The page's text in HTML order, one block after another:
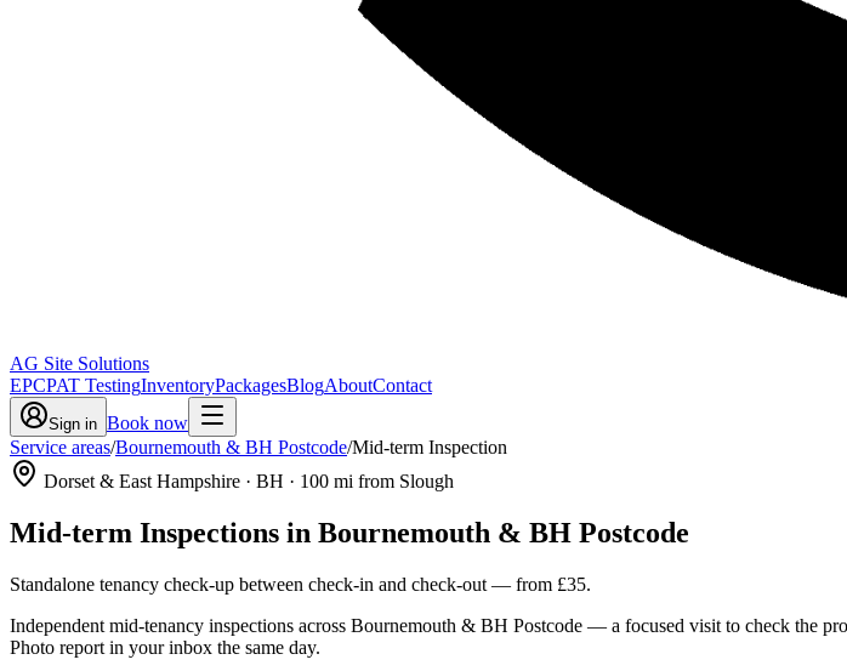
AG Site Solutions
EPCPAT TestingInventoryPackagesBlogAboutContact
Sign in Book now
Service areas/Bournemouth & BH Postcode/Mid-term Inspection
Dorset & East Hampshire · BH · 100 mi from Slough
Mid-term Inspections in Bournemouth & BH Postcode
Standalone tenancy check-up between check-in and check-out — from £35.
Independent mid-tenancy inspections across Bournemouth & BH Postcode — a focused visit to check the
Photo report in your inbox the same day.